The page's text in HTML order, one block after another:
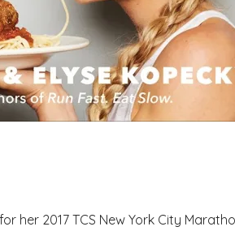
her 2017 TCS New York City